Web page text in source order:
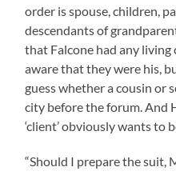
order is spouse, children,
descendants of
that Falcone had any
aware that they were his,
guess whether a cousin or
city before the forum. And
‘client’ obviously wants to
“Should I prepare the suit,